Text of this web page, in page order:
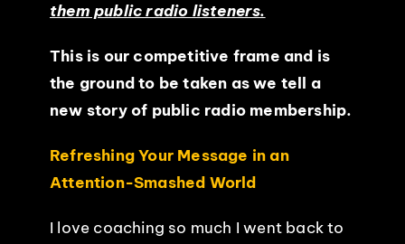
them public radio listeners.
This is our competitive frame and is
the ground to be taken as we tell a
new story of public radio membership.
Refreshing Your Message in an
Attention-Smashed World
I love coaching so much I went back to